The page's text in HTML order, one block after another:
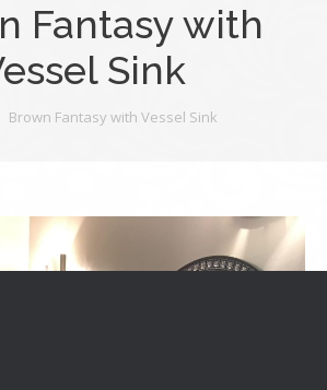
Fantasy with
Sink
Brown Fantasy with Vessel Sink